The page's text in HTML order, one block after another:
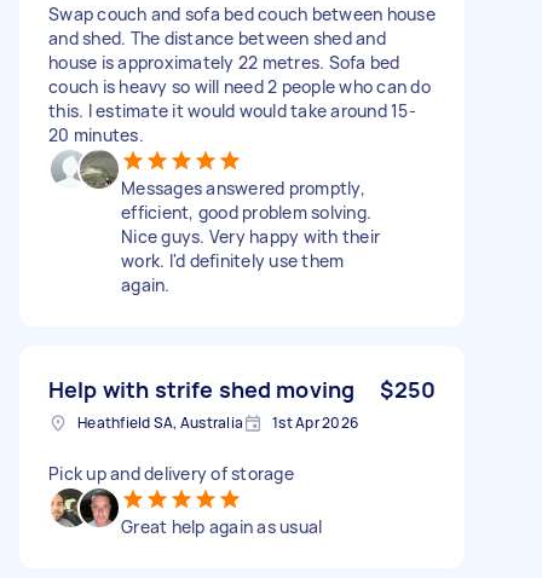
Swap couch and sofa bed couch between house
and shed. The distance between shed and
house is approximately 22 metres. Sofa bed
couch is heavy so will need 2 people who can do
this. I estimate it would would take around 15-
20 minutes.
Messages answered promptly,
efficient, good problem solving.
Nice guys. Very happy with their
work. I'd definitely use them
again.
Help with strife shed moving $250
Heathfield SA, Australia 1st Apr 2026
Pick up and delivery of storage
Great help again as usual